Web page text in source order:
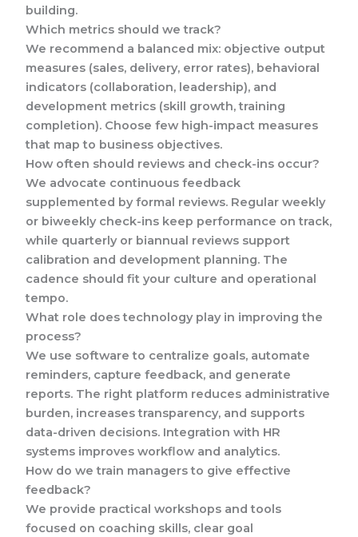
building.
Which metrics should we track?
We recommend a balanced mix: objective output
measures (sales, delivery, error rates), behavioral
indicators (collaboration, leadership), and
development metrics (skill growth, training
completion). Choose few high-impact measures
that map to business objectives.
How often should reviews and check-ins occur?
We advocate continuous feedback
supplemented by formal reviews. Regular weekly
or biweekly check-ins keep performance on track,
while quarterly or biannual reviews support
calibration and development planning. The
cadence should fit your culture and operational
tempo.
What role does technology play in improving the
process?
We use software to centralize goals, automate
reminders, capture feedback, and generate
reports. The right platform reduces administrative
burden, increases transparency, and supports
data-driven decisions. Integration with HR
systems improves workflow and analytics.
How do we train managers to give effective
feedback?
We provide practical workshops and tools
focused on coaching skills, clear goal